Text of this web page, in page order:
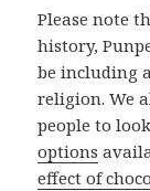
Please note
history,
be including
religion. We
people to
options
effect of